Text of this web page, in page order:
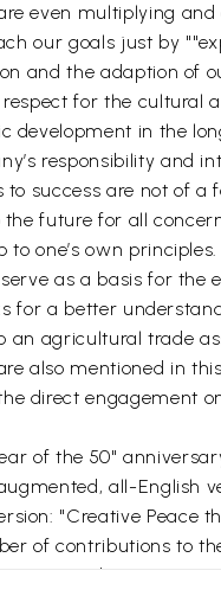
even multiplying
our goals just by
and the adaption of
for the cultural
development in the
responsibility and
to success are not of
future for all
one’s own principles.
as a basis for
for a better
an agricultural trade
also mentioned in
direct engagement
of the 50"
all-English
"Creative Peace
of contributions to
Asia, and Latin